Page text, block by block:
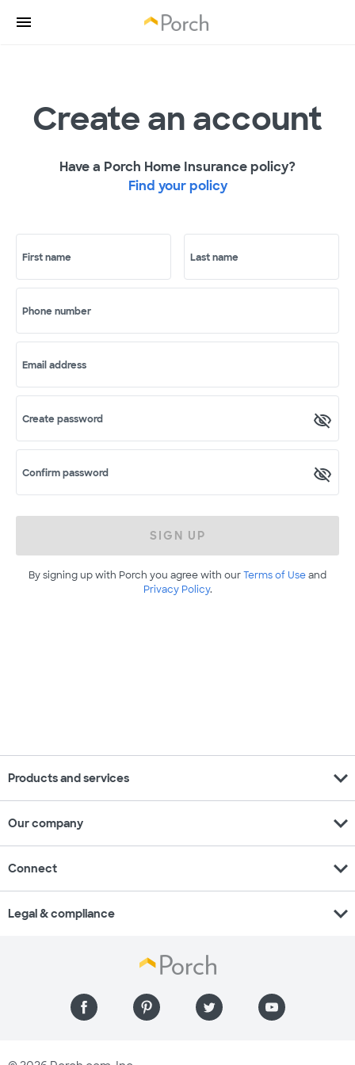
Create an account
Have a Porch Home Insurance policy?
Find your policy
First name Last name
Phone number
Email address
Create password
Confirm password
SIGN UP
By signing up with Porch you agree with ourTerms of Useand
Privacy Policy.
Products and services expand_more
Our company expand_more
Connect expand_more
Legal & compliance expand_more